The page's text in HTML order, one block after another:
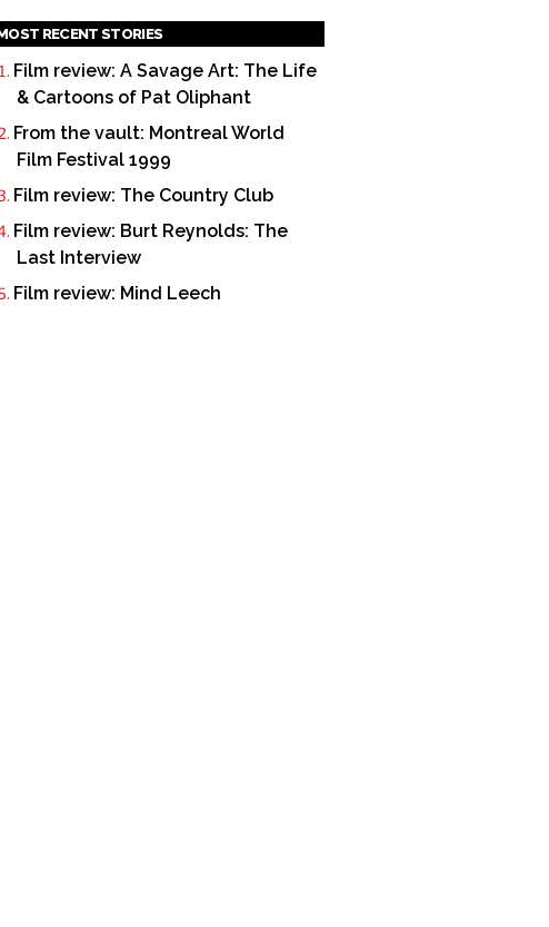
RECENT STORIES
Film review: A Savage Art: The Life
& Cartoons of Pat Oliphant
From the vault: Montreal World
Film Festival 1999
Film review: The Country Club
Film review: Burt Reynolds: The
Last Interview
Film review: Mind Leech